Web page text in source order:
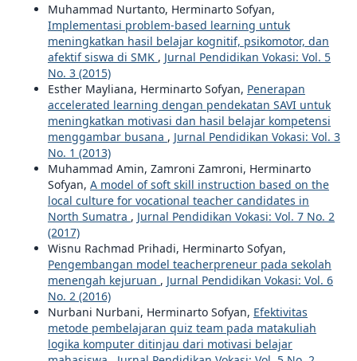
Muhammad Nurtanto, Herminarto Sofyan,
Implementasi problem-based learning untuk
meningkatkan hasil belajar kognitif, psikomotor, dan
afektif siswa di SMK , Jurnal Pendidikan Vokasi: Vol. 5
No. 3 (2015)
Esther Mayliana, Herminarto Sofyan, Penerapan
accelerated learning dengan pendekatan SAVI untuk
meningkatkan motivasi dan hasil belajar kompetensi
menggambar busana , Jurnal Pendidikan Vokasi: Vol. 3
No. 1 (2013)
Muhammad Amin, Zamroni Zamroni, Herminarto
Sofyan, A model of soft skill instruction based on the
local culture for vocational teacher candidates in
North Sumatra , Jurnal Pendidikan Vokasi: Vol. 7 No. 2
(2017)
Wisnu Rachmad Prihadi, Herminarto Sofyan,
Pengembangan model teacherpreneur pada sekolah
menengah kejuruan , Jurnal Pendidikan Vokasi: Vol. 6
No. 2 (2016)
Nurbani Nurbani, Herminarto Sofyan, Efektivitas
metode pembelajaran quiz team pada matakuliah
logika komputer ditinjau dari motivasi belajar